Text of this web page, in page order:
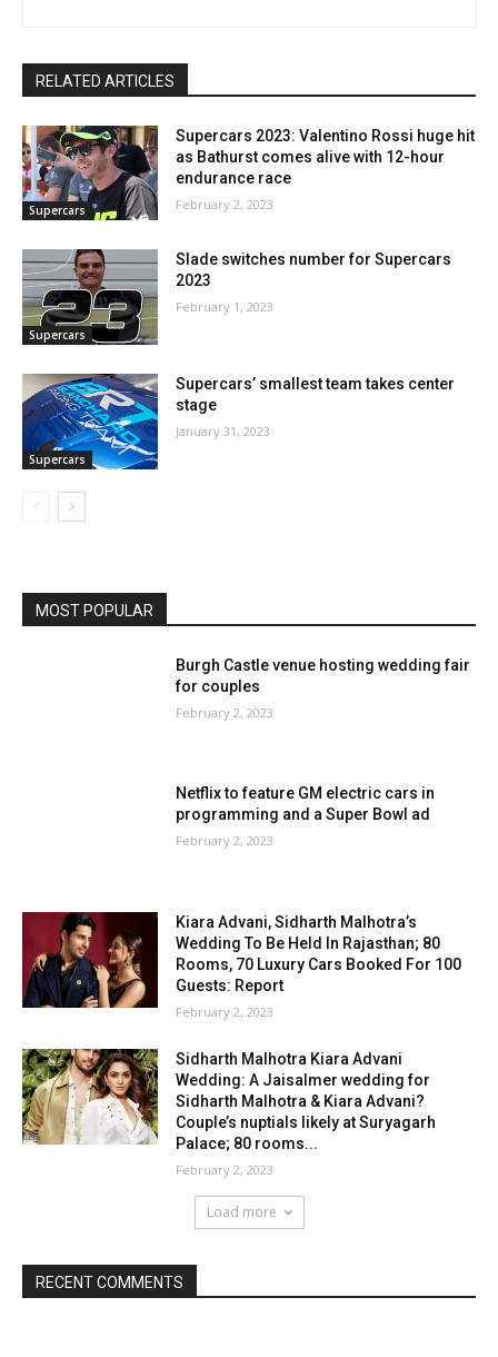
RELATED ARTICLES
Supercars
Supercars 2023: Valentino Rossi huge hit
as Bathurst comes alive with 12-hour
endurance race
February 2, 2023
Supercars
Slade switches number for Supercars
2023
February 1, 2023
Supercars
Supercars’ smallest team takes center
stage
January 31, 2023
MOST POPULAR
Burgh Castle venue hosting wedding fair
for couples
February 2, 2023
Netflix to feature GM electric cars in
programming and a Super Bowl ad
February 2, 2023
Kiara Advani, Sidharth Malhotra’s
Wedding To Be Held In Rajasthan; 80
Rooms, 70 Luxury Cars Booked For 100
Guests: Report
February 2, 2023
Sidharth Malhotra Kiara Advani
Wedding: A Jaisalmer wedding for
Sidharth Malhotra & Kiara Advani?
Couple’s nuptials likely at Suryagarh
Palace; 80 rooms...
February 2, 2023
Load more
RECENT COMMENTS